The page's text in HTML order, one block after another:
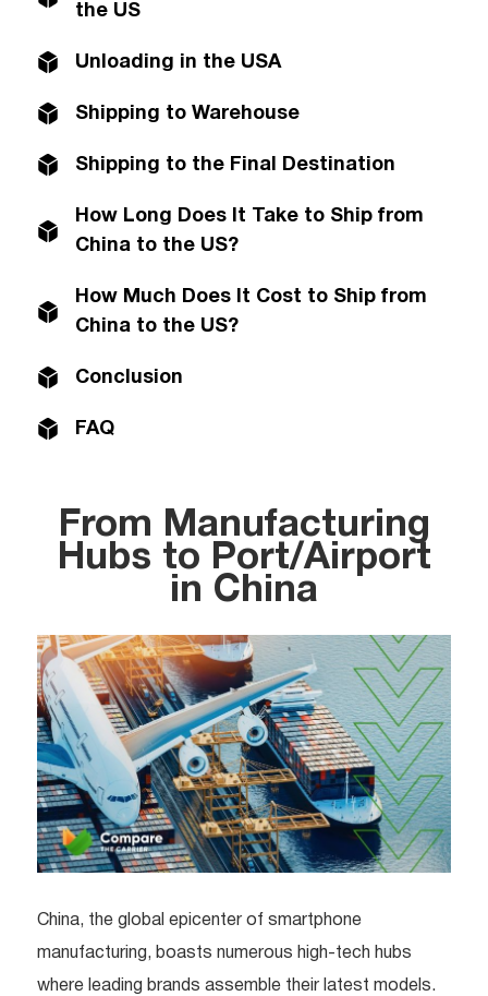
the US
Unloading in the USA
Shipping to Warehouse
Shipping to the Final Destination
How Long Does It Take to Ship from
China to the US?
How Much Does It Cost to Ship from
China to the US?
Conclusion
FAQ
From Manufacturing
Hubs to Port/Airport
in China
China, the global epicenter of smartphone
manufacturing, boasts numerous high-tech hubs
where leading brands assemble their latest models.